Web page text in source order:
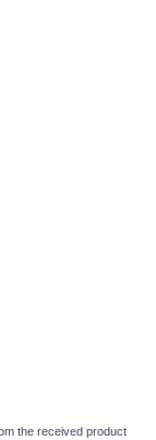
the received product